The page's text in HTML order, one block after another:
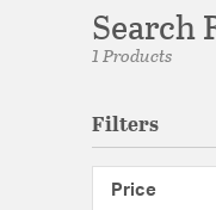
Search
1 Products
Filters
Price